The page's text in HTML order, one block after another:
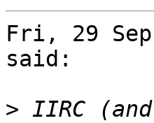
Fri, 29
said:
> IIRC